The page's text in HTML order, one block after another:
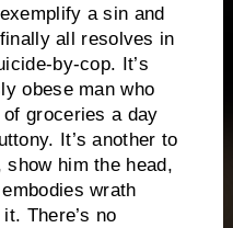
a sin and
all resolves in
by-cop. It’s
obese man who
groceries a day
It’s another to
show him the head,
wrath
it. There’s no